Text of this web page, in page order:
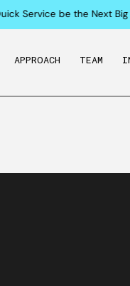
Service be the Next Big
APPROACH TEAM